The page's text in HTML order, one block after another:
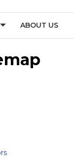
ABOUT US